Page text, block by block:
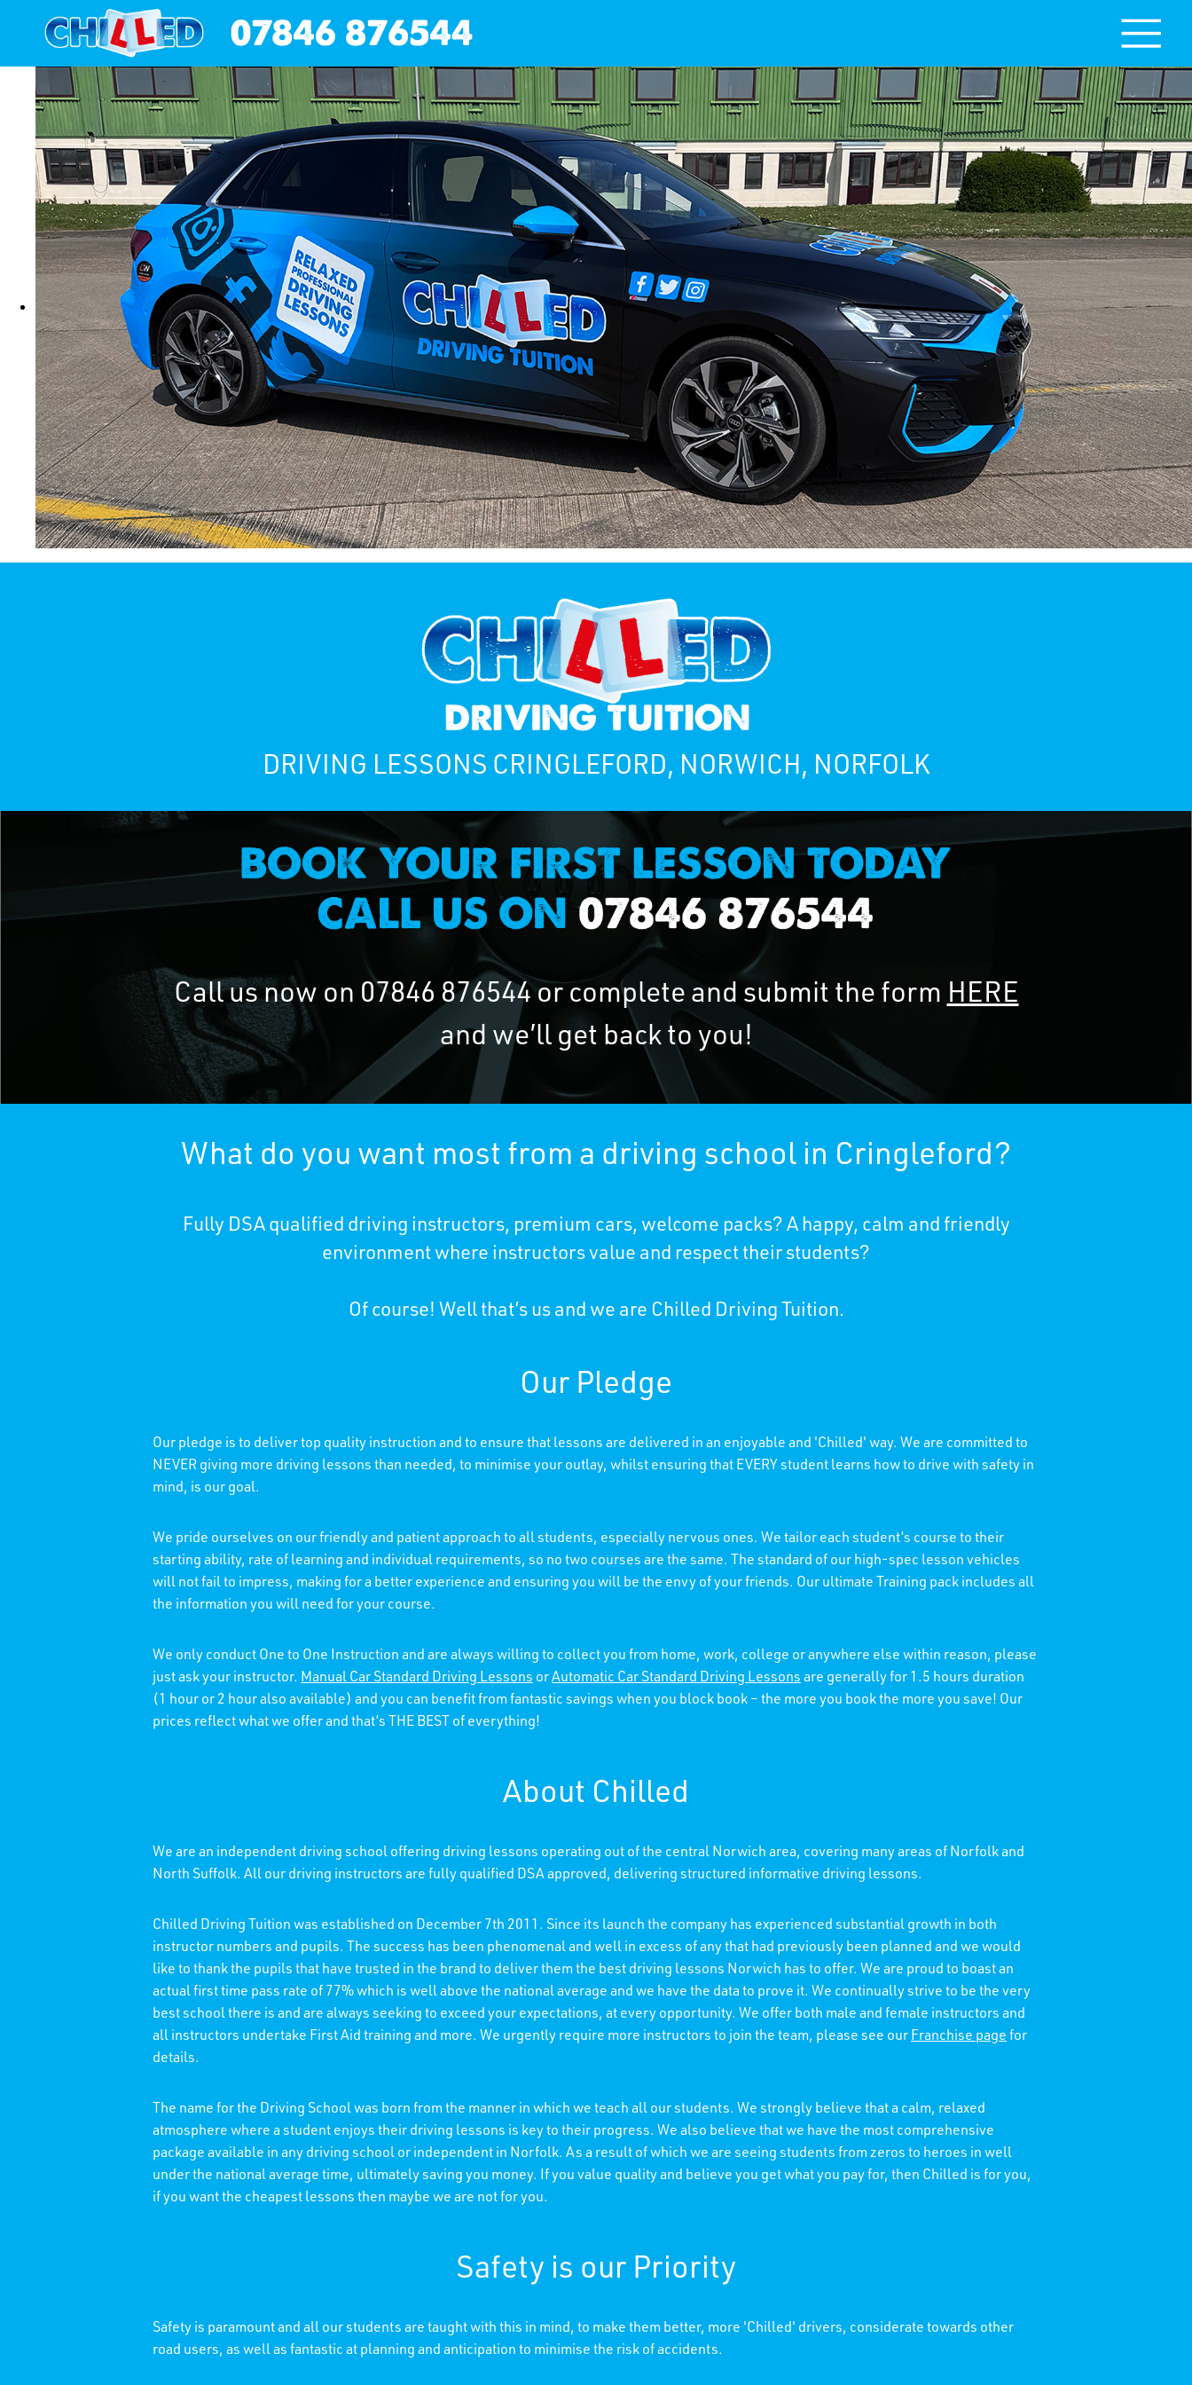
DRIVING LESSONS CRINGLEFORD, NORWICH, NORFOLK
Call us now on 07846 876544or complete and submit the form HERE
and we’ll get back to you!
What do you want most from a driving school in Cringleford?
Fully DSA qualified driving instructors, premium cars, welcome packs? A happy, calm and friendly
environment where instructors value and respect their students?
Of course! Well that’s us and we are Chilled Driving Tuition.
Our Pledge
Our pledge is to deliver top quality instruction and to ensure that lessons are delivered in an enjoyable and 'Chilled' way. We are committed to
NEVER giving more driving lessons than needed, to minimise your outlay, whilst ensuring that EVERY student learns how to drive with safety in
mind, is our goal.
We pride ourselves on our friendly and patient approach to all students, especially nervous ones. We tailor each student’s course to their
starting ability, rate of learning and individual requirements, so no two courses are the same. The standard of our high-spec lesson vehicles
will not fail to impress, making for a better experience and ensuring you will be the envy of your friends. Our ultimate Training pack includes all
the information you will need for your course.
We only conduct One to One Instruction and are always willing to collect you from home, work, college or anywhere else within reason, please
just ask your instructor. Manual Car Standard Driving Lessons orAutomatic Car Standard Driving Lessonsare generally for 1.5 hours duration
(1 hour or 2 hour also available) and you can benefit from fantastic savings when you block book – the more you book the more you save! Our
prices reflect what we offer and that’s THE BEST of everything!
About Chilled
We are an independent driving school offering driving lessons operating out of the central Norwich area, covering many areas of Norfolk and
North Suffolk. All our driving instructors are fully qualified DSA approved, delivering structured informative driving lessons.
Chilled Driving Tuition was established on December 7th 2011. Since its launch the company has experienced substantial growth in both
instructor numbers and pupils. The success has been phenomenal and well in excess of any that had previously been planned and we would
like to thank the pupils that have trusted in the brand to deliver them the best driving lessons Norwich has to offer. We are proud to boast an
actual first time pass rate of 77% which is well above the national average and we have the data to prove it. We continually strive to be the very
best school there is and are always seeking to exceed your expectations, at every opportunity. We offer both male and female instructors and
all instructors undertake First Aid training and more. We urgently require more instructors to join the team, please see ourFranchise pagefor
details.
The name for the Driving School was born from the manner in which we teach all our students. We strongly believe that a calm, relaxed
atmosphere where a student enjoys their driving lessons is key to their progress. We also believe that we have the most comprehensive
package available in any driving school or independent in Norfolk. As a result of which we are seeing students from zeros to heroes in well
under the national average time, ultimately saving you money. If you value quality and believe you get what you pay for, then Chilled is for you,
if you want the cheapest lessons then maybe we are not for you.
Safety is our Priority
Safety is paramount and all our students are taught with this in mind, to make them better, more 'Chilled' drivers, considerate towards other
road users, as well as fantastic at planning and anticipation to minimise the risk of accidents.